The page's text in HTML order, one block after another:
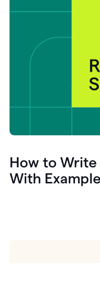
How to Write
With